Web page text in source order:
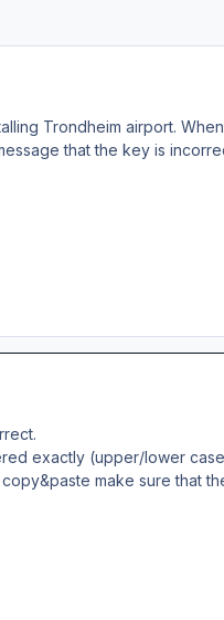
Trondheim airport.
that the key is
exactly (upper/lower
make sure that